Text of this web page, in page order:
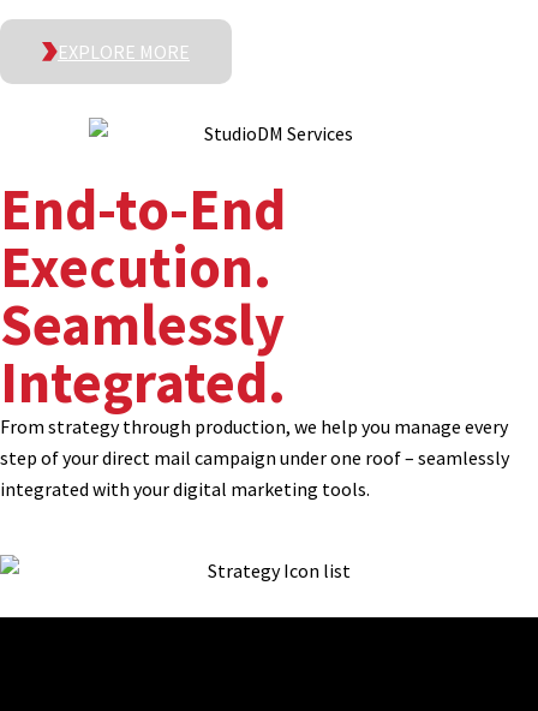
EXPLORE MORE
End-to-End
Execution.
Seamlessly
Integrated.
From strategy through production, we help you manage every
step of your direct mail campaign under one roof – seamlessly
integrated with your digital marketing tools.